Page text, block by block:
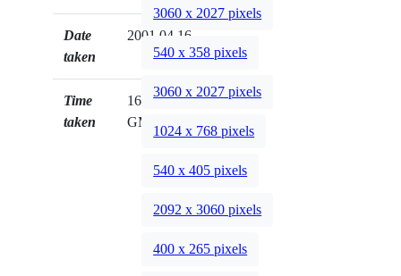
Date
taken
2001.04.16
Time
taken
16:04:30
GMT
3060 x 2027 pixels
540 x 358 pixels
3060 x 2027 pixels
1024 x 768 pixels
540 x 405 pixels
2092 x 3060 pixels
400 x 265 pixels